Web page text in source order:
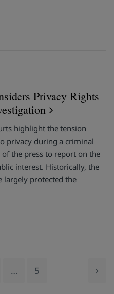
Privacy Rights
highlight the tension
privacy during a criminal
the press to report on the
interest. Historically, the
largely protected the
… 5